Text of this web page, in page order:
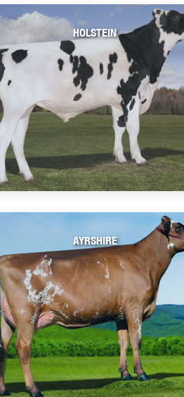
HOLSTEIN
AYRSHIRE